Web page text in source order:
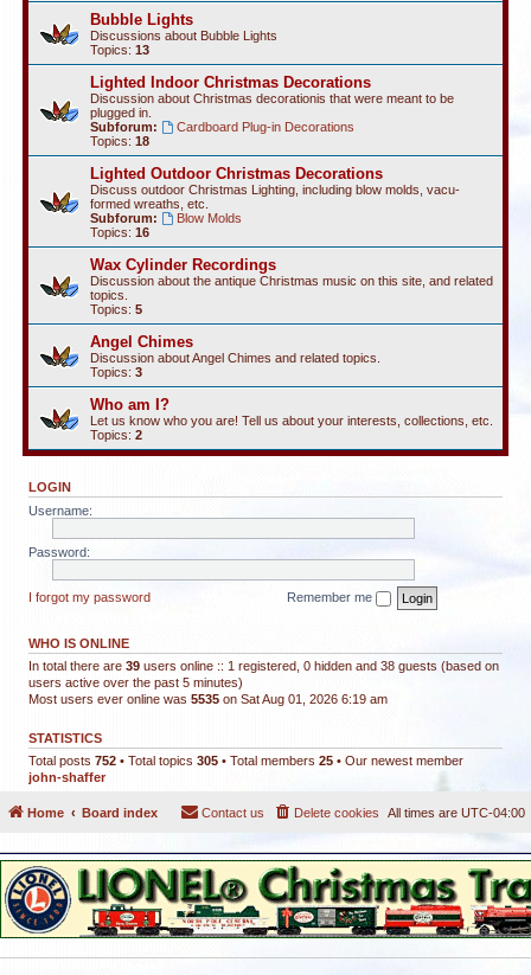
Bubble Lights
Discussions about Bubble Lights
Topics: 13
Lighted Indoor Christmas Decorations
Discussion about Christmas decorationis that were meant to be
plugged in.
Subforum:
Cardboard Plug-in Decorations
Topics: 18
Lighted Outdoor Christmas Decorations
Discuss outdoor Christmas Lighting, including blow molds, vacu-
formed wreaths, etc.
Subforum:
Blow Molds
Topics: 16
Wax Cylinder Recordings
Discussion about the antique Christmas music on this site, and related
topics.
Topics: 5
Angel Chimes
Discussion about Angel Chimes and related topics.
Topics: 3
Who am I?
Let us know who you are! Tell us about your interests, collections, etc.
Topics: 2
LOGIN
Username:
Password:
I forgot my password Remember me
WHO IS ONLINE
In total there are 39 users online :: 1 registered, 0 hidden and 38 guests (based on
users active over the past 5 minutes)
Most users ever online was 5535 on Sat Aug 01, 2026 6:19 am
STATISTICS
Total posts 752 • Total topics 305 • Total members 25 • Our newest member
john-shaffer
Home Board index All times are UTC-04:00
Delete cookies
Contact us